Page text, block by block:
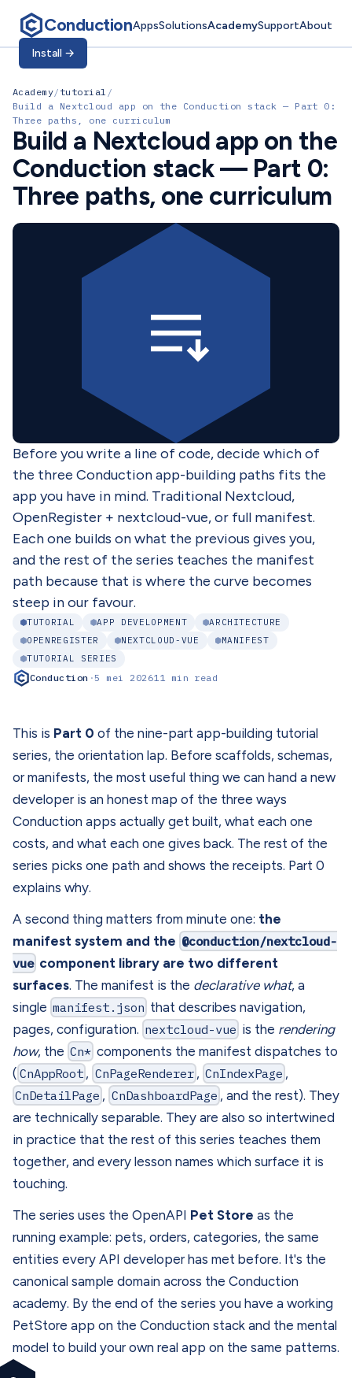
ConductionAppsSolutionsAcademySupportAbout
Install →
Academy/tutorial /
Build a Nextcloud app on the Conduction stack — Part 0:
Three paths, one curriculum
Build a Nextcloud app on the
Conduction stack — Part 0:
Three paths, one curriculum
Before you write a line of code, decide which of
the three Conduction app-building paths fits the
app you have in mind. Traditional Nextcloud,
OpenRegister + nextcloud-vue, or full manifest.
Each one builds on what the previous gives you,
and the rest of the series teaches the manifest
path because that is where the curve becomes
steep in our favour.
TUTORIAL APP DEVELOPMENT
ARCHITECTURE
OPENREGISTER
NEXTCLOUD-VUE
MANIFEST
TUTORIAL SERIES
Conduction ·5 mei 202611 min read
This is Part 0 of the nine-part app-building tutorial
series, the orientation lap. Before scaffolds, schemas,
or manifests, the most useful thing we can hand a new
developer is an honest map of the three ways
Conduction apps actually get built, what each one
costs, and what each one gives back. The rest of the
series picks one path and shows the receipts. Part 0
explains why.
A second thing matters from minute one: the
manifest system and the @conduction/nextcloud-
vue component library are two different
surfaces. The manifest is the declarative what, a
single manifest.json that describes navigation,
pages, configuration. nextcloud-vue is the rendering
how, the Cn* components the manifest dispatches to
( CnAppRoot , CnPageRenderer , CnIndexPage ,
CnDetailPage , CnDashboardPage , and the rest). They
are technically separable. They are also so intertwined
in practice that the rest of this series teaches them
together, and every lesson names which surface it is
touching.
The series uses the OpenAPI Pet Store as the
running example: pets, orders, categories, the same
entities every API developer has met before. It's the
canonical sample domain across the Conduction
academy. By the end of the series you have a working
PetStore app on the Conduction stack and the mental
model to build your own real app on the same patterns.